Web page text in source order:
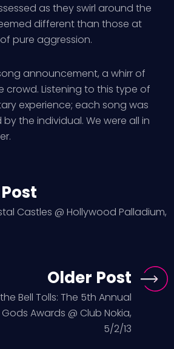
as they swirl around the
different than those at
pure aggression.
announcement, a whirr of
crowd. Listening to this type of
experience; each song was
the individual. We were all in
Castles @ Hollywood Palladium,
Older Post
Bell Tolls: The 5th Annual
Awards @ Club Nokia,
5/2/13